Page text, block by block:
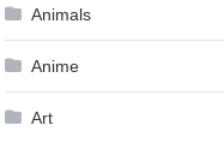
Animals
Anime
Art